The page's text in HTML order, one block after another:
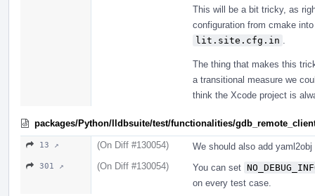
This will be a bit tricky, as
configuration from cmake
lit.site.cfg.in
The thing that makes this
a transitional measure we
think the Xcode project is
packages/Python/lldbsuite/test/functionalities/
13 ↗ (On Diff #130054) We should also add
301 ↗ (On Diff #130054) You can set
on every test case.